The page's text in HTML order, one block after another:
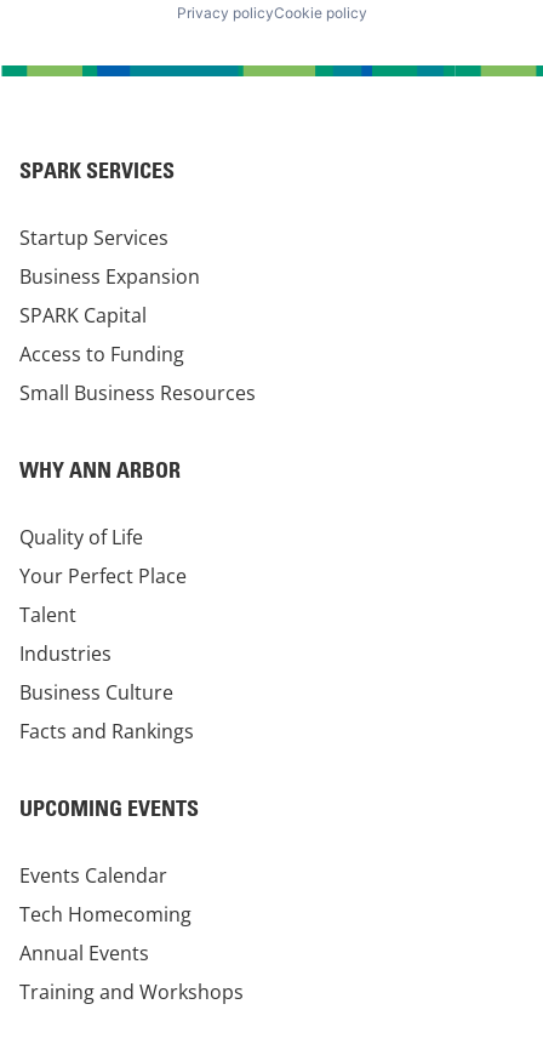
Privacy policyCookie policy
SPARK SERVICES
Startup Services
Business Expansion
SPARK Capital
Access to Funding
Small Business Resources
WHY ANN ARBOR
Quality of Life
Your Perfect Place
Talent
Industries
Business Culture
Facts and Rankings
UPCOMING EVENTS
Events Calendar
Tech Homecoming
Annual Events
Training and Workshops